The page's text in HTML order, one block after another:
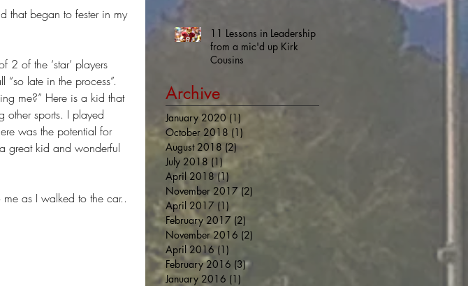
that began to fester in my
2 of the ‘star’ players
late in the process”.
me?” Here is a kid that
other sports. I played
was the potential for
great kid and wonderful
as I walked to the car..
11 Lessons in Leadership
from a mic'd up Kirk
Cousins
Archive
January 2020 (1) 1 post
October 2018 (1)
August 2018 (2)2 posts
July 2018 (1)
April 2018 (1)
November 2017 (2)
April 2017 (1) 1 post
February 2017 (2) 2 posts
November 2016 (2)
April 2016 (1)
February 2016 (3)3 posts
January 2016 (1)